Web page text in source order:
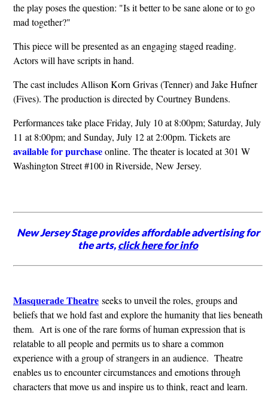
the play poses the question: "Is it better to be sane alone or to go
mad together?"
This piece will be presented as an engaging staged reading.
Actors will have scripts in hand.
The cast includes Allison Korn Grivas (Tenner) and Jake Hufner
(Fives). The production is directed by Courtney Bundens.
Performances take place Friday, July 10 at 8:00pm; Saturday, July
11 at 8:00pm; and Sunday, July 12 at 2:00pm. Tickets are
available for purchaseonline. The theater is located at 301 W
Washington Street #100 in Riverside, New Jersey.
New Jersey Stage provides affordable advertising for
the arts,click here for info
Masquerade Theatreseeks to unveil the roles, groups and
beliefs that we hold fast and explore the humanity that lies beneath
them. Art is one of the rare forms of human expression that is
relatable to all people and permits us to share a common
experience with a group of strangers in an audience. Theatre
enables us to encounter circumstances and emotions through
characters that move us and inspire us to think, react and learn.